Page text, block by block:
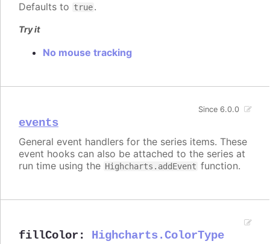
Defaults to true.
Try it
No mouse tracking
events
Since 6.0.0
General event handlers for the series items. These
event hooks can also be attached to the series at
run time using the Highcharts.addEvent function.
fillColor : Highcharts.ColorType